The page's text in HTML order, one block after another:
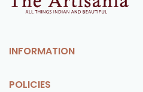
INFORMATION
POLICIES